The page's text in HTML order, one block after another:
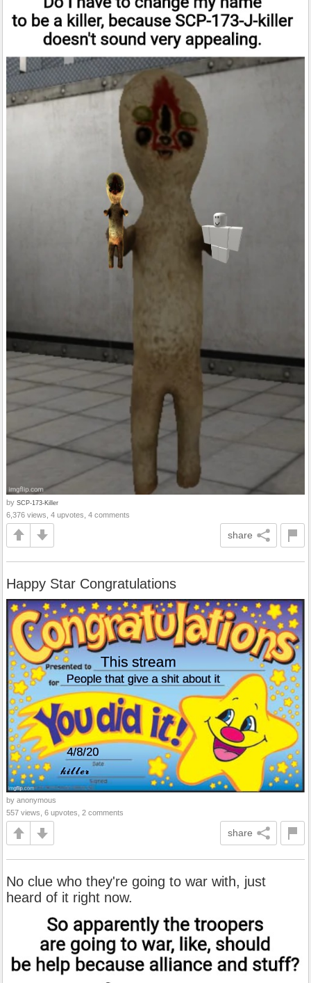
by SCP-173-Killer
6,376 views, 4 upvotes, 4 comments
share
Happy Star Congratulations
by anonymous
557 views, 6 upvotes, 2 comments
share
No clue who they're going to war with, just
heard of it right now.